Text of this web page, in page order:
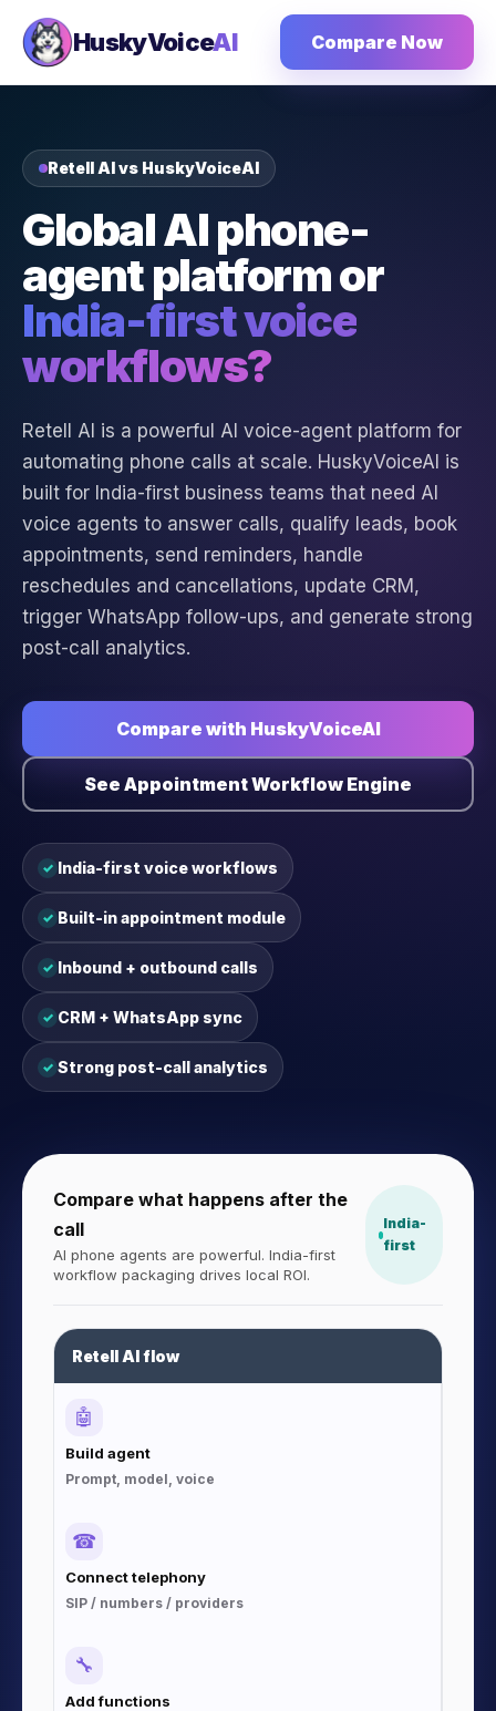
HuskyVoiceAI Compare Now
Retell AI vs HuskyVoiceAI
Global AI phone-
agent platform or
India-first voice
workflows?
Retell AI is a powerful AI voice-agent platform for
automating phone calls at scale. HuskyVoiceAI is
built for India-first business teams that need AI
voice agents to answer calls, qualify leads, book
appointments, send reminders, handle
reschedules and cancellations, update CRM,
trigger WhatsApp follow-ups, and generate strong
post-call analytics.
Compare with HuskyVoiceAI
See Appointment Workflow Engine
✓ India-first voice workflows
✓ Built-in appointment module
✓ Inbound + outbound calls
✓ CRM + WhatsApp sync
✓ Strong post-call analytics
Compare what happens after the
call
AI phone agents are powerful. India-first
workflow packaging drives local ROI.
India-
first
Retell AI flow
🤖
Build agent
Prompt, model, voice
☎
Connect telephony
SIP / numbers / providers
🔧
Add functions